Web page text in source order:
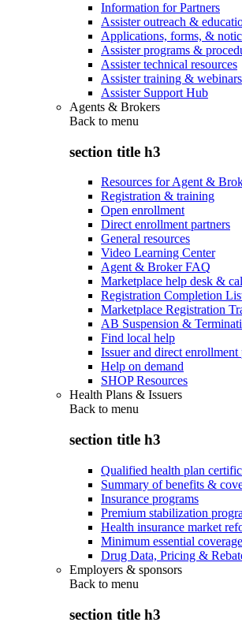
Information for Partners
Assister outreach &
Applications, forms, &
Assister programs &
Assister technical resources
Assister training & webinars
Assister Support Hub
Agents & Brokers
Back to menu
section title h3
Resources for Agent &
Registration & training
Open enrollment
Direct enrollment partners
General resources
Video Learning Center
Agent & Broker FAQ
Marketplace help desk &
Registration Completion
Marketplace Registration
AB Suspension &
Find local help
Issuer and direct
Help on demand
SHOP Resources
Health Plans & Issuers
Back to menu
section title h3
Qualified health plan
Summary of benefits &
Insurance programs
Premium stabilization
Health insurance market
Minimum essential coverage
Drug Data, Pricing &
Employers & sponsors
Back to menu
section title h3